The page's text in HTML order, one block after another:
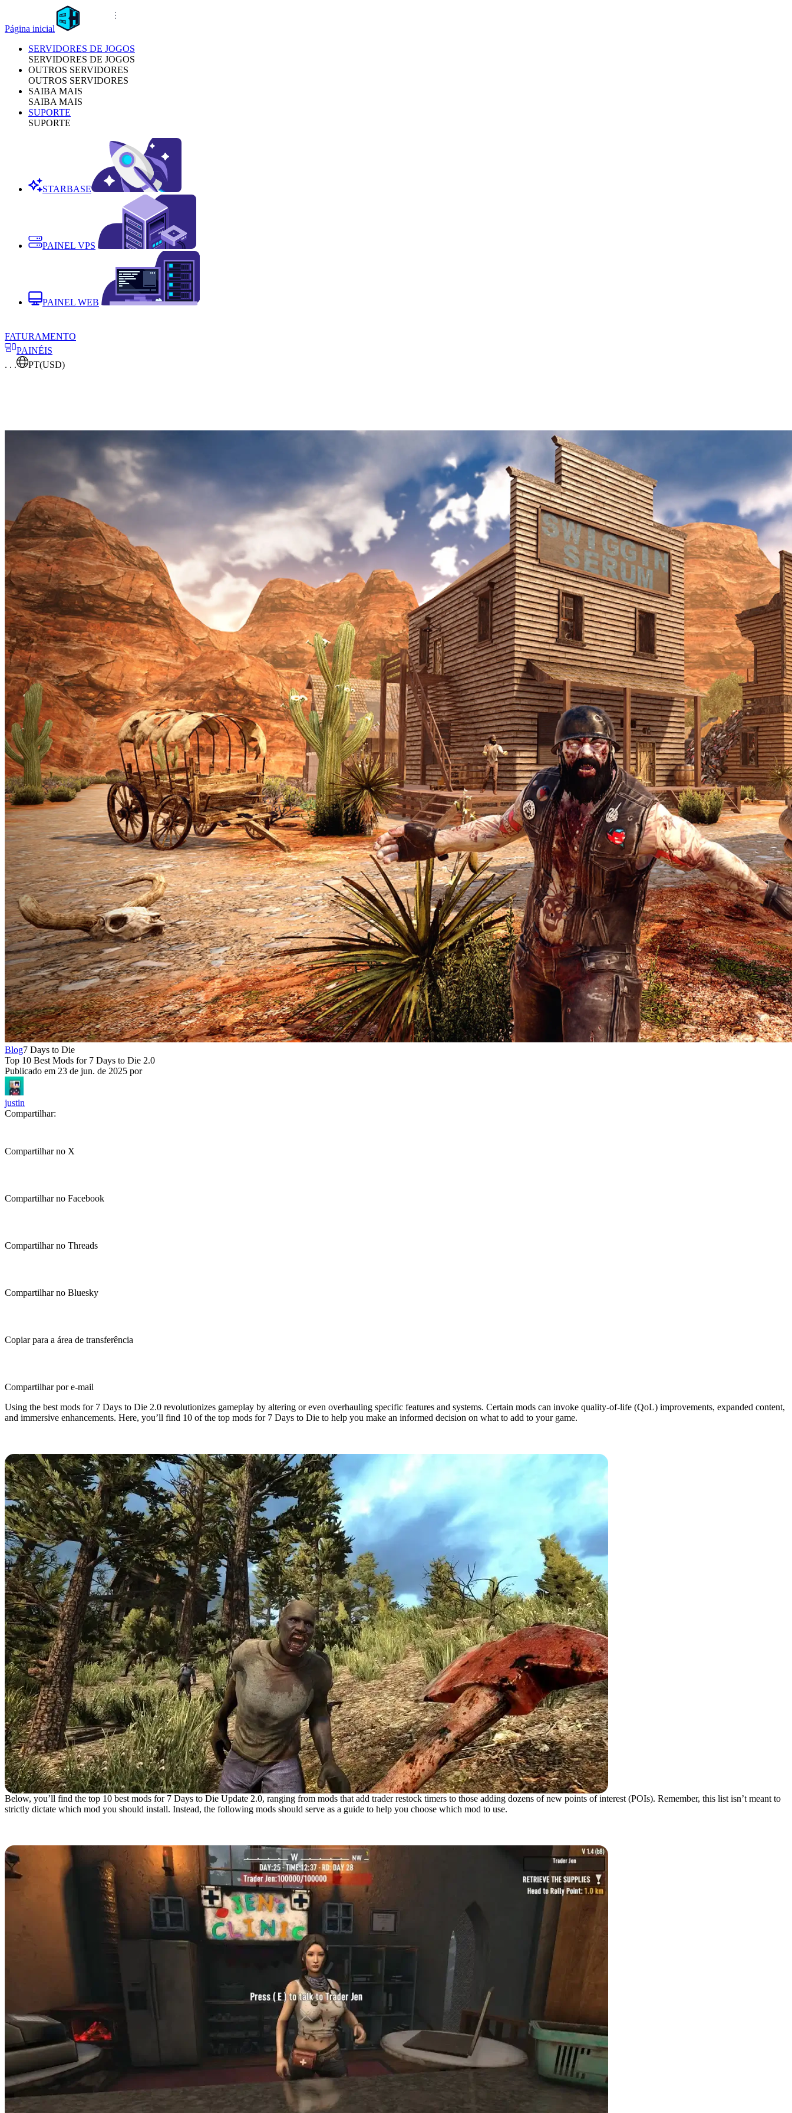
Página inicial
SERVIDORES DE JOGOS
SERVIDORES DE JOGOS
OUTROS SERVIDORES
OUTROS SERVIDORES
SAIBA MAIS
SAIBA MAIS
SUPORTE
SUPORTE
STARBASE
PAINEL VPS
PAINEL WEB
FATURAMENTO
PAINÉIS
. . .
PT(USD)
Blog7 Days to Die
Top 10 Best Mods for 7 Days to Die 2.0
Publicado em 23 de jun. de 2025 por
justin
Compartilhar:
Compartilhar no X
Compartilhar no Facebook
Compartilhar no Threads
Compartilhar no Bluesky
Copiar para a área de transferência
Compartilhar por e-mail
Using the best mods for 7 Days to Die 2.0 revolutionizes gameplay by altering or even overhauling specific features and systems. Certain mods can invoke quality-of-life (QoL) improvements, expanded content,
and immersive enhancements. Here, you’ll find 10 of the top mods for 7 Days to Die to help you make an informed decision on what to add to your game.
Below, you’ll find the top 10 best mods for 7 Days to Die Update 2.0, ranging from mods that add trader restock timers to those adding dozens of new points of interest (POIs). Remember, this list isn’t meant to
strictly dictate which mod you should install. Instead, the following mods should serve as a guide to help you choose which mod to use.